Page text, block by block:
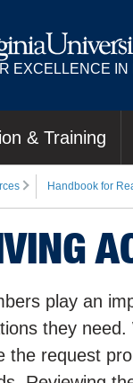
EXCELLENCE IN
& Training
Handbook for
play an
they
the request